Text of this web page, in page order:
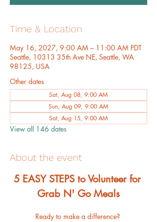
Time & Location
May 16, 2027, 9:00 AM – 11:00 AM PDT
Seattle, 10313 35th Ave NE, Seattle, WA
98125, USA
Other dates
Sat, Aug 08, 9:00 AM
Sun, Aug 09, 9:00 AM
Sat, Aug 15, 9:00 AM
View all 146 dates
About the event
﻿5 EASY STEPS to Volunteer for
Grab N' Go Meals
Ready to make a difference?